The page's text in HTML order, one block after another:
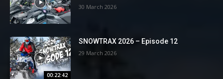
30 March 2026
00:22:42
SNOWTRAX 2026 – Episode 12
29 March 2026